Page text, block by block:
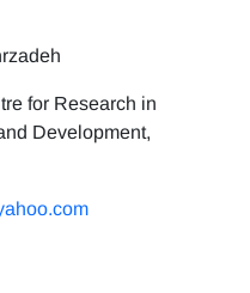
for Research in
Development,